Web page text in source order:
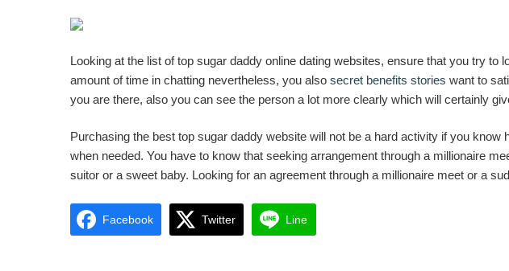
Looking at the list of top sugar daddy online dating websites, ensure that you try
amount of time in chatting nevertheless, you also secret benefits stories want to
you are there, also you can see the person a lot more clearly which will certainly
Purchasing the best top sugar daddy website will not be a hard activity if you
when needed. You have to know that seeking arrangement through a millionaire
suitor or a sweet baby. Looking for an agreement through a millionaire meet or a
Facebook Twitter Line